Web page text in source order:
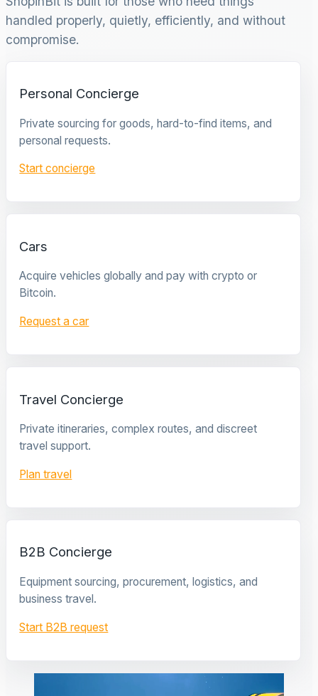
handled properly, quietly, efficiently, and without
compromise.
Personal Concierge
Private sourcing for goods, hard-to-find items, and
personal requests.
Start concierge
Cars
Acquire vehicles globally and pay with crypto or
Bitcoin.
Request a car
Travel Concierge
Private itineraries, complex routes, and discreet
travel support.
Plan travel
B2B Concierge
Equipment sourcing, procurement, logistics, and
business travel.
Start B2B request